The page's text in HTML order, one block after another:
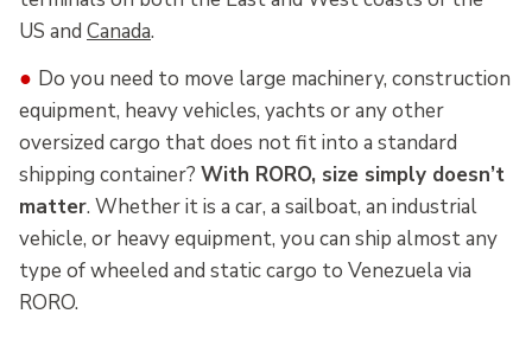
US and Canada.
● Do you need to move large machinery, construction
equipment, heavy vehicles, yachts or any other
oversized cargo that does not fit into a standard
shipping container? With RORO, size simply doesn’t
matter. Whether it is a car, a sailboat, an industrial
vehicle, or heavy equipment, you can ship almost any
type of wheeled and static cargo to Venezuela via
RORO.